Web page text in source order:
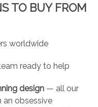
TO BUY FROM
worldwide
ready to help
design — all our
obsessive